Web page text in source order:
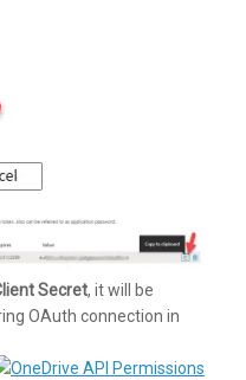
Secret, it will be
OAuth connection in